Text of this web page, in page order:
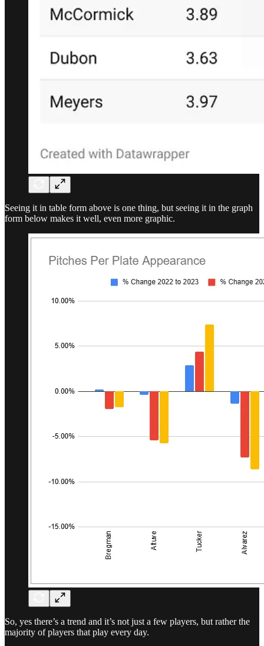
Seeing it in table form above is one thing, but seeing it in the graph
form below makes it well, even more graphic.
So, yes there’s a trend and it’s not just a few players, but rather the
majority of players that play every day.